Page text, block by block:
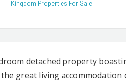
Kingdom Properties For Sale
detached property
great living